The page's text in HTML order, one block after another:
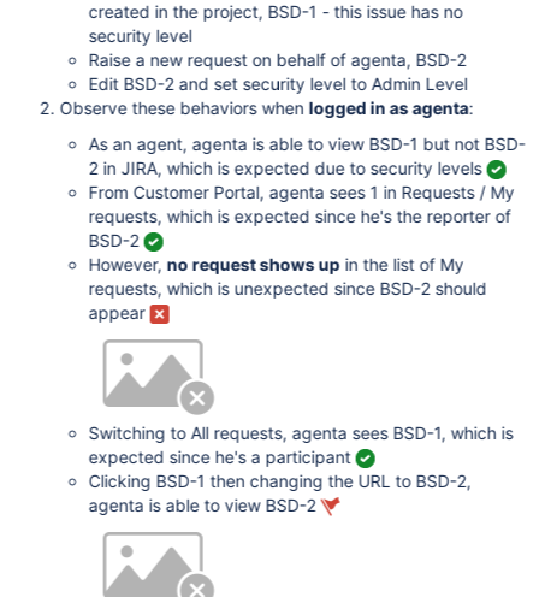
created in the project, BSD-1 - this issue has no
security level
Raise a new request on behalf of agenta, BSD-2
Edit BSD-2 and set security level to Admin Level
Observe these behaviors when logged in as agenta:
As an agent, agenta is able to view BSD-1 but not BSD-
2 in JIRA, which is expected due to security levels
From Customer Portal, agenta sees 1 in Requests / My
requests, which is expected since he's the reporter of
BSD-2
However, no request shows upin the list of My
requests, which is unexpected since BSD-2 should
appear
Switching to All requests, agenta sees BSD-1, which is
expected since he's a participant
Clicking BSD-1 then changing the URL to BSD-2,
agenta is able to view BSD-2